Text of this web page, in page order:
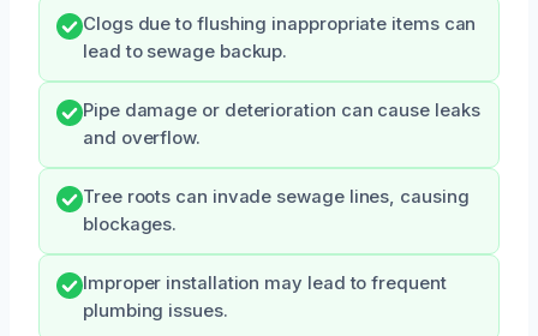
Clogs due to flushing inappropriate items can
lead to sewage backup.
Pipe damage or deterioration can cause leaks
and overflow.
Tree roots can invade sewage lines, causing
blockages.
Improper installation may lead to frequent
plumbing issues.